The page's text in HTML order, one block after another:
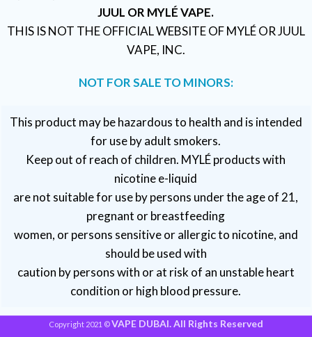
JUUL OR MYLÉ VAPE.
THIS IS NOT THE OFFICIAL WEBSITE OF MYLÉ OR JUUL
VAPE, INC.
NOT FOR SALE TO MINORS:
This product may be hazardous to health and is intended
for use by adult smokers.
Keep out of reach of children. MYLÉ products with
nicotine e-liquid
are not suitable for use by persons under the age of 21,
pregnant or breastfeeding
women, or persons sensitive or allergic to nicotine, and
should be used with
caution by persons with or at risk of an unstable heart
condition or high blood pressure.
Copyright 2021 ©VAPE DUBAI. All Rights Reserved